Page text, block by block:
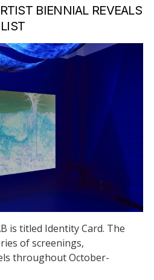
BIENNIAL REVEALS
is titled Identity Card. The
of screenings,
throughout October-